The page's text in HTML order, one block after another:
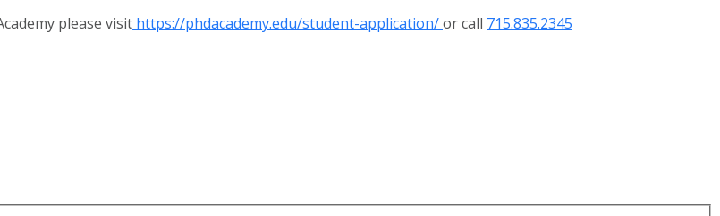
please visit https://phdacademy.edu/student-application/or call 715.835.2345